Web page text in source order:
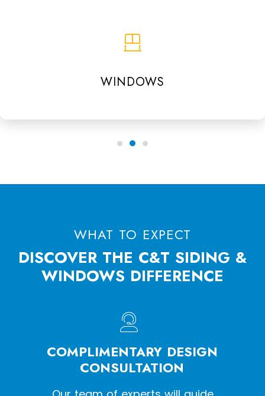
WINDOWS
WHAT TO EXPECT
DISCOVER THE C&T SIDING &
WINDOWS DIFFERENCE
COMPLIMENTARY DESIGN
CONSULTATION